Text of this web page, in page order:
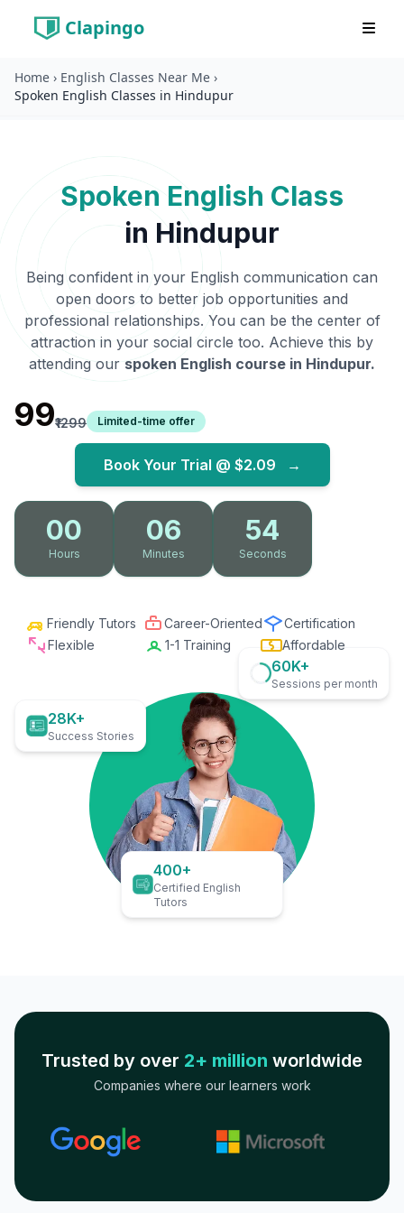
Clapingo
Home › English Classes Near Me ›
Spoken English Classes in Hindupur
Spoken English Class
in Hindupur
Being confident in your English communication can
open doors to better job opportunities and
professional relationships. You can be the center of
attraction in your social circle too. Achieve this by
attending our spoken English course in Hindupur.
₹99₹1299 Limited-time offer
Book Your Trial @ $2.09 →
00
Hours
06
Minutes
52
Seconds
Friendly Tutors Career-Oriented
Certification
Flexible
1-1 Training Affordable
28K+
Success Stories
60K+
Sessions per month
400+
Certified English
Tutors
Trusted by over 2+ million worldwide
Companies where our learners work